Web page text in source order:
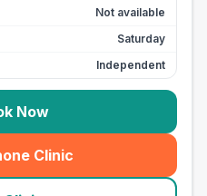
Not available
Saturday
Independent
Now
Clinic
(seo_lab_card_freephone